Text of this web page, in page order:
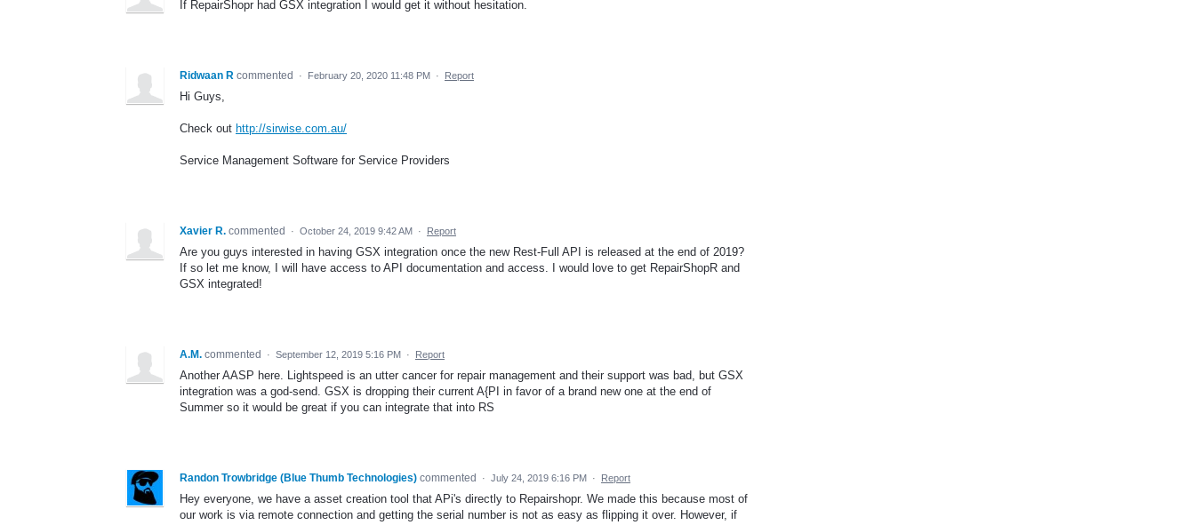
If RepairShopr had GSX integration I would get it without hesitation.
Ridwaan R commented · February 20, 2020 11:48 PM · Report
Hi Guys,
Check out http://sirwise.com.au/
Service Management Software for Service Providers
Xavier R. commented · October 24, 2019 9:42 AM · Report
Are you guys interested in having GSX integration once the new Rest-Full API is released at the end of 2019?
If so let me know, I will have access to API documentation and access. I would love to get RepairShopR and
GSX integrated!
A.M. commented · September 12, 2019 5:16 PM · Report
Another AASP here. Lightspeed is an utter cancer for repair management and their support was bad, but GSX
integration was a god-send. GSX is dropping their current A{PI in favor of a brand new one at the end of
Summer so it would be great if you can integrate that into RS
Randon Trowbridge (Blue Thumb Technologies) commented · July 24, 2019 6:16 PM · Report
Hey everyone, we have a asset creation tool that APi's directly to Repairshopr. We made this because most of
our work is via remote connection and getting the serial number is not as easy as flipping it over. However, if